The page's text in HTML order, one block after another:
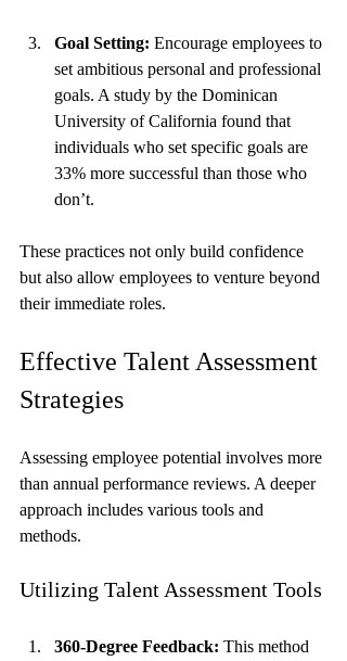
Goal Setting: Encourage employees to
set ambitious personal and professional
goals. A study by the Dominican
University of California found that
individuals who set specific goals are
33% more successful than those who
don’t.
These practices not only build confidence
but also allow employees to venture beyond
their immediate roles.
Effective Talent Assessment
Strategies
Assessing employee potential involves more
than annual performance reviews. A deeper
approach includes various tools and
methods.
Utilizing Talent Assessment Tools
360-Degree Feedback: This method